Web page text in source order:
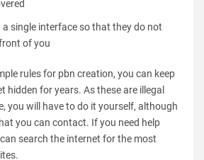
single interface so that they do not
of you
rules for pbn creation, you can keep
hidden for years. As these are illegal
you will have to do it yourself, although
you can contact. If you need help
search the internet for the most